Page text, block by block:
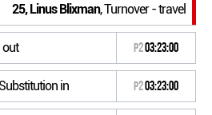
25, Linus Blixman, Turnover - travel
out P203:23:00
in P203:23:00